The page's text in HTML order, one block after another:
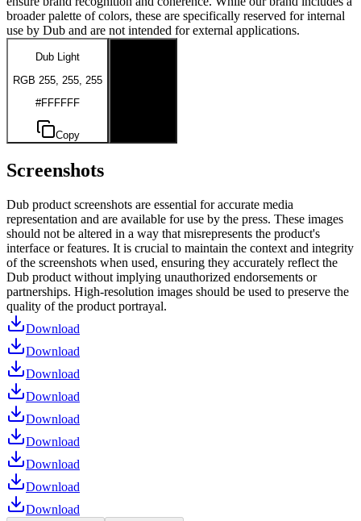
broader palette of colors, these are specifically reserved for internal
use by Dub and are not intended for external applications.
Dub Light
RGB 255, 255, 255
#FFFFFF
Copy
Screenshots
Dub product screenshots are essential for accurate media
representation and are available for use by the press. These images
should not be altered in a way that misrepresents the product's
interface or features. It is crucial to maintain the context and integrity
of the screenshots when used, ensuring they accurately reflect the
Dub product without implying unauthorized endorsements or
partnerships. High-resolution images should be used to preserve the
quality of the product portrayal.
Download
Download
Download
Download
Download
Download
Download
Download
Download